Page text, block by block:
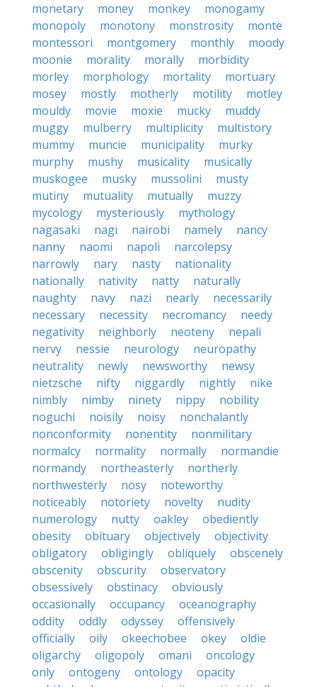
monetary
money monkey
monogamy
monopoly
monotony monstrosity
monte
montessori
montgomery monthly
moody
moonie
morality morally
morbidity
morley
morphology mortality
mortuary
mosey
mostly motherly motility
motley
mouldy
movie moxie mucky
muddy
muggy
mulberry multiplicity
multistory
mummy
muncie municipality
murky
murphy
mushy musicality
musically
muskogee
musky mussolini
musty
mutiny
mutuality mutually
muzzy
mycology
mysteriously
mythology
nagasaki
nagi nairobi namely
nancy
nanny
naomi napoli
narcolepsy
narrowly
nary nasty
nationality
nationally
nativity natty
naturally
naughty
navy nazi nearly
necessarily
necessary
necessity necromancy
needy
negativity
neighborly neoteny
nepali
nervy
nessie neurology
neuropathy
neutrality
newly newsworthy
newsy
nietzsche
nifty niggardly nightly
nike
nimbly
nimby ninety nippy
nobility
noguchi
noisily noisy
nonchalantly
nonconformity
nonentity
nonmilitary
normalcy
normality normally
normandie
normandy
northeasterly
northerly
northwesterly
nosy
noteworthy
noticeably
notoriety novelty
nudity
numerology
nutty oakley
obediently
obesity
obituary objectively
objectivity
obligatory
obligingly obliquely
obscenely
obscenity
obscurity
observatory
obsessively
obstinacy
obviously
occasionally
occupancy
oceanography
oddity
oddly odyssey
offensively
officially
oily okeechobee okey
oldie
oligarchy
oligopoly omani
oncology
only
ontogeny ontology
opacity